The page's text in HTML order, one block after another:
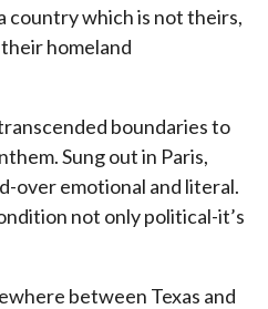
country which is not theirs,
homeland
boundaries to
Sung out in Paris,
over emotional and literal.
not only political-it’s
between Texas and